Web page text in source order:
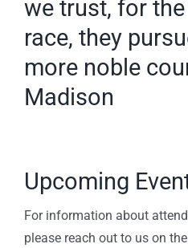
Membership
Member Login
we trust, for
race, they
more noble
Madison
Upcoming
For information about
please reach out to us on the